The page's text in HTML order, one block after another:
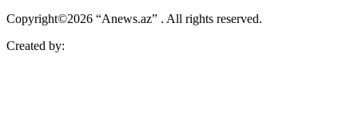
Copyright©2026 “Anews.az” . All rights reserved.
Created by: